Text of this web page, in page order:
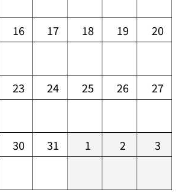
16 17 18 19 20
23 24 25 26 27
30 31 1 2 3